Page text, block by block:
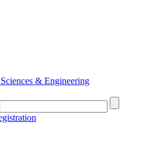
& Engineering